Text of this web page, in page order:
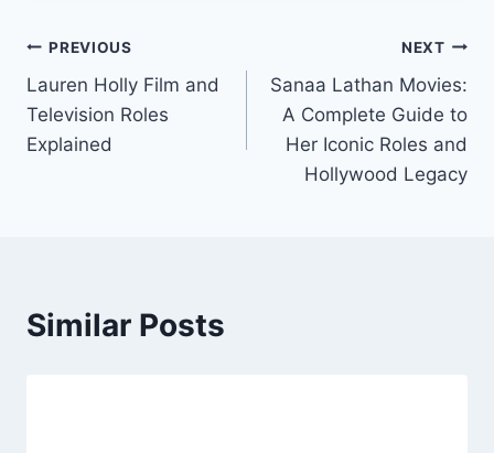
Post
navigation
PREVIOUS
Lauren Holly Film and
Television Roles
Explained
NEXT
Sanaa Lathan Movies:
A Complete Guide to
Her Iconic Roles and
Hollywood Legacy
Similar Posts